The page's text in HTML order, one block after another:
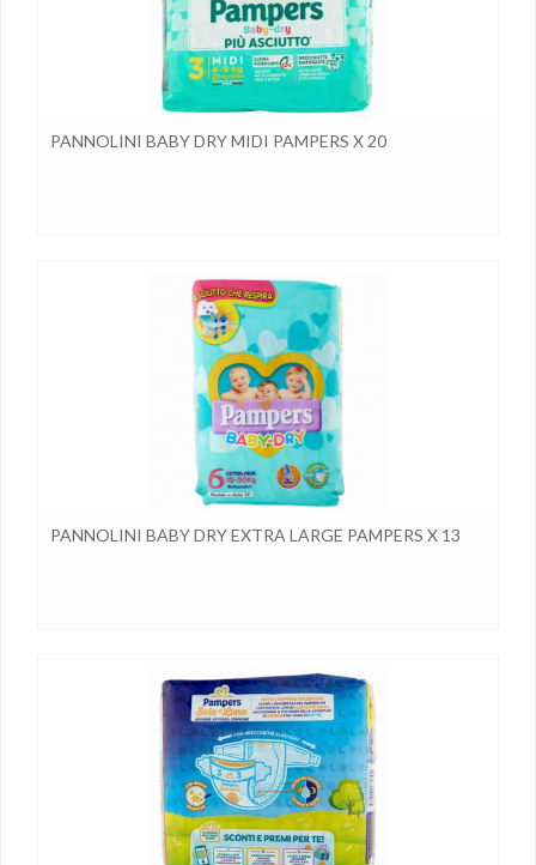
PANNOLINI BABY DRY MIDI PAMPERS X 20
PANNOLINI BABY DRY EXTRA LARGE PAMPERS X 13